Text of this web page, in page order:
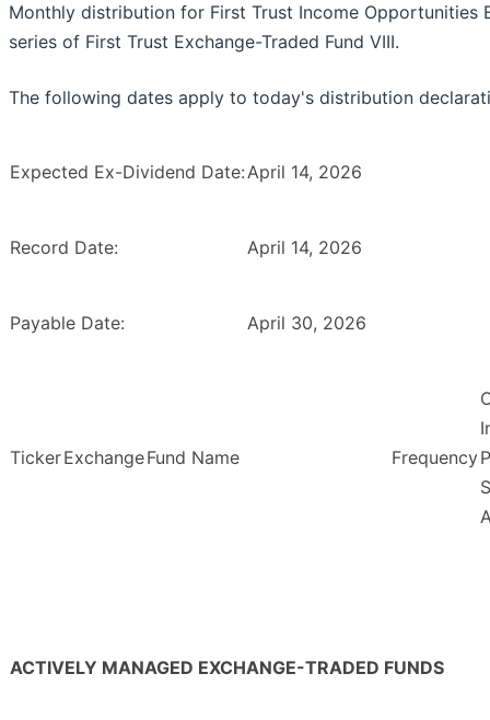
Monthly distribution for First Trust Income Opportunities
series of First Trust Exchange-Traded Fund VIII.
The following dates apply to today's distribution
Expected Ex-Dividend Date:April 14, 2026
Record Date: April 14, 2026
Payable Date: April 30, 2026
TickerExchangeFund Name Frequency
ACTIVELY MANAGED EXCHANGE-TRADED FUNDS